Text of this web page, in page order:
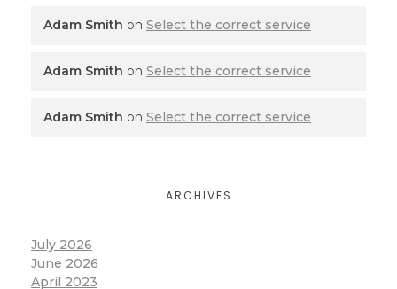
Adam Smith on Select the correct service
Adam Smith on Select the correct service
Adam Smith on Select the correct service
ARCHIVES
July 2026
June 2026
April 2023